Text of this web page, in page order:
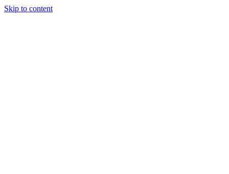
Skip to content